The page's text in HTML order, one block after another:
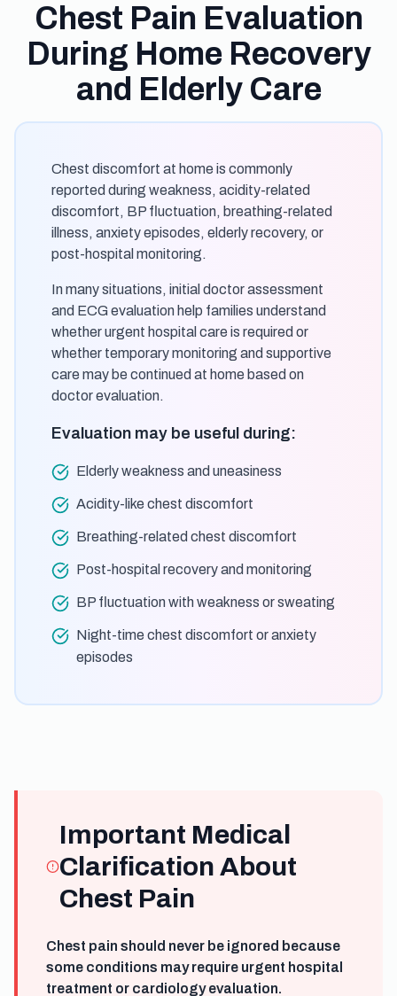
Chest Pain Evaluation
During Home Recovery
and Elderly Care
Chest discomfort at home is commonly
reported during weakness, acidity-related
discomfort, BP fluctuation, breathing-related
illness, anxiety episodes, elderly recovery, or
post-hospital monitoring.
In many situations, initial doctor assessment
and ECG evaluation help families understand
whether urgent hospital care is required or
whether temporary monitoring and supportive
care may be continued at home based on
doctor evaluation.
Evaluation may be useful during:
Elderly weakness and uneasiness
Acidity-like chest discomfort
Breathing-related chest discomfort
Post-hospital recovery and monitoring
BP fluctuation with weakness or sweating
Night-time chest discomfort or anxiety
episodes
Important Medical
Clarification About
Chest Pain
Chest pain should never be ignored because
some conditions may require urgent hospital
treatment or cardiology evaluation.